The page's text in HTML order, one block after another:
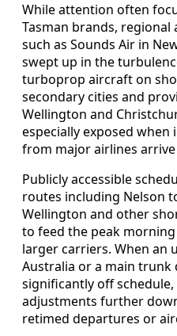
While attention often
Tasman brands,
such as Sounds Air in
swept up in the
turboprop aircraft on
secondary cities and
Wellington and
especially exposed
from major airlines
Publicly accessible
routes including Nelson
Wellington and other
to feed the peak
larger carriers. When an
Australia or a main trunk
significantly off
adjustments further
retimed departures or